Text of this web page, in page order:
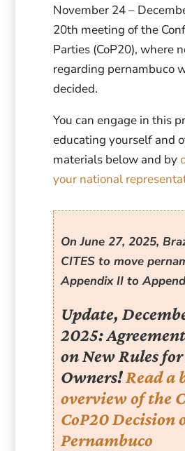
November 24 –
20th meeting of the
Parties (CoP20), where
regarding pernambuco
decided.
You can engage in this
educating yourself and
materials below and by
your national
On June 27, 2025,
CITES to move
Appendix II to
Update,
2025:
on New Rules
Owners!Read a
overview of the
CoP20 Decision
Pernambuco